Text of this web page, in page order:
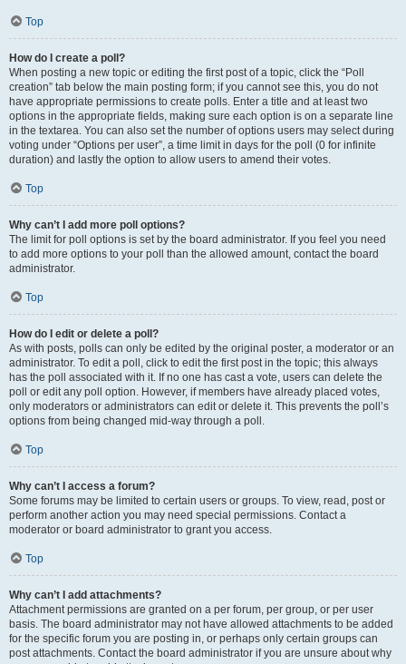
Top
How do I create a poll?
When posting a new topic or editing the first post of a topic, click the “Poll
creation” tab below the main posting form; if you cannot see this, you do not
have appropriate permissions to create polls. Enter a title and at least two
options in the appropriate fields, making sure each option is on a separate line
in the textarea. You can also set the number of options users may select during
voting under “Options per user”, a time limit in days for the poll (0 for infinite
duration) and lastly the option to allow users to amend their votes.
Top
Why can’t I add more poll options?
The limit for poll options is set by the board administrator. If you feel you need
to add more options to your poll than the allowed amount, contact the board
administrator.
Top
How do I edit or delete a poll?
As with posts, polls can only be edited by the original poster, a moderator or an
administrator. To edit a poll, click to edit the first post in the topic; this always
has the poll associated with it. If no one has cast a vote, users can delete the
poll or edit any poll option. However, if members have already placed votes,
only moderators or administrators can edit or delete it. This prevents the poll’s
options from being changed mid-way through a poll.
Top
Why can’t I access a forum?
Some forums may be limited to certain users or groups. To view, read, post or
perform another action you may need special permissions. Contact a
moderator or board administrator to grant you access.
Top
Why can’t I add attachments?
Attachment permissions are granted on a per forum, per group, or per user
basis. The board administrator may not have allowed attachments to be added
for the specific forum you are posting in, or perhaps only certain groups can
post attachments. Contact the board administrator if you are unsure about why